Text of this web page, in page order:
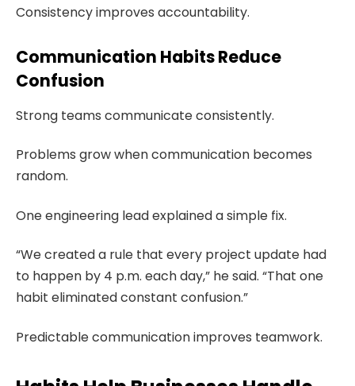
Consistency improves accountability.
Communication Habits Reduce
Confusion
Strong teams communicate consistently.
Problems grow when communication becomes
random.
One engineering lead explained a simple fix.
“We created a rule that every project update had
to happen by 4 p.m. each day,” he said. “That one
habit eliminated constant confusion.”
Predictable communication improves teamwork.